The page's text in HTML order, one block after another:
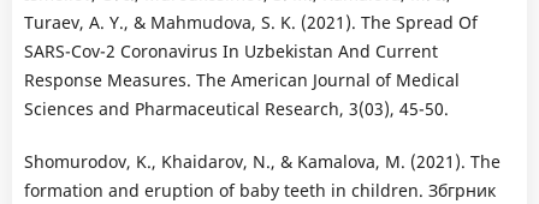
Turaev, A. Y., & Mahmudova, S. K. (2021). The Spread Of
SARS-Cov-2 Coronavirus In Uzbekistan And Current
Response Measures. The American Journal of Medical
Sciences and Pharmaceutical Research, 3(03), 45-50.
Shomurodov, K., Khaidarov, N., & Kamalova, M. (2021). The
formation and eruption of baby teeth in children. Збгрник